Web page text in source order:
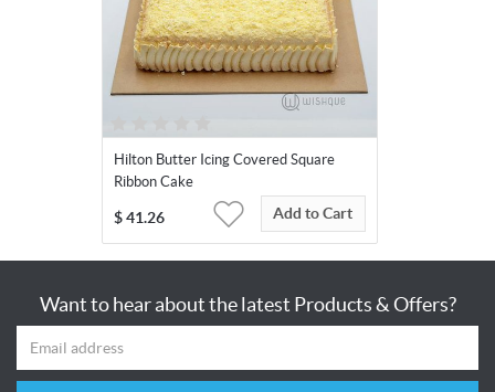
Hilton Butter Icing Covered Square
Ribbon Cake
$ 41.26 Add to Cart
Want to hear about the latest Products & Offers?